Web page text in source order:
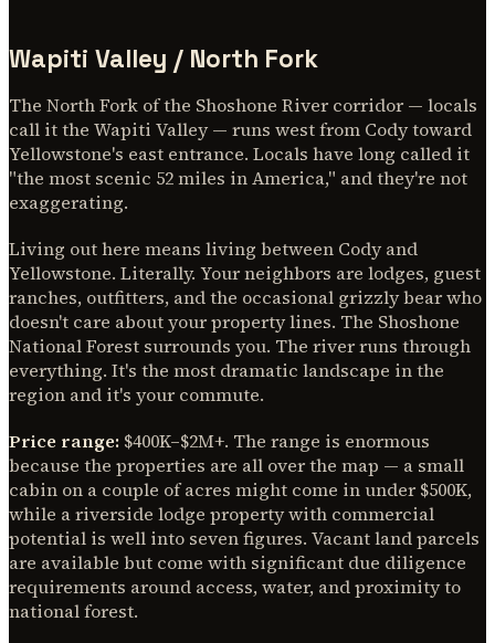
Wapiti Valley / North Fork
The North Fork of the Shoshone River corridor — locals
call it the Wapiti Valley — runs west from Cody toward
Yellowstone's east entrance. Locals have long called it
"the most scenic 52 miles in America," and they're not
exaggerating.
Living out here means living between Cody and
Yellowstone. Literally. Your neighbors are lodges, guest
ranches, outfitters, and the occasional grizzly bear who
doesn't care about your property lines. The Shoshone
National Forest surrounds you. The river runs through
everything. It's the most dramatic landscape in the
region and it's your commute.
Price range: $400K–$2M+. The range is enormous
because the properties are all over the map — a small
cabin on a couple of acres might come in under $500K,
while a riverside lodge property with commercial
potential is well into seven figures. Vacant land parcels
are available but come with significant due diligence
requirements around access, water, and proximity to
national forest.